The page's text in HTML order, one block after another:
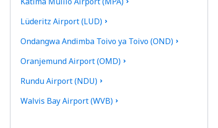
Lüderitz Airport (LUD)
Ondangwa Andimba Toivo ya Toivo (OND)
Oranjemund Airport (OMD)
Rundu Airport (NDU)
Walvis Bay Airport (WVB)